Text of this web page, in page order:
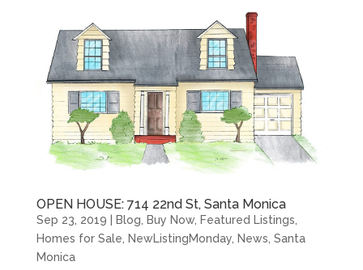
OPEN HOUSE: 714 22nd St, Santa Monica
Sep 23, 2019 Blog Buy Now, Featured Listings
Homes for Sale
NewListingMonday, News Santa
Monica